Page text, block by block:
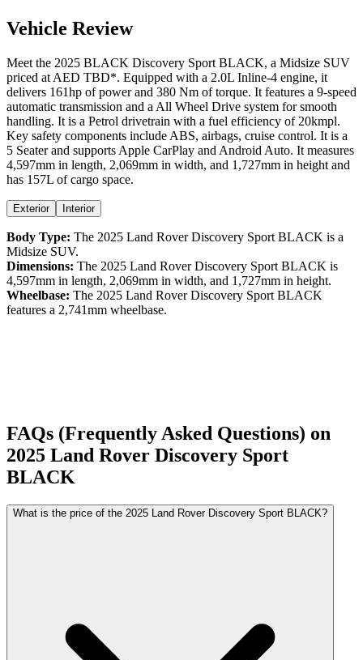
Vehicle Review
Meet the 2025 BLACK Discovery Sport BLACK, a Midsize SUV
priced at AED TBD*. Equipped with a 2.0L Inline-4 engine, it
delivers 161hp of power and 380 Nm of torque. It features a 9-speed
automatic transmission and a All Wheel Drive system for smooth
handling. It is a Petrol drivetrain with a fuel efficiency of 20kmpl.
Key safety components include ABS, airbags, cruise control. It is a
5 Seater and supports Apple CarPlay and Android Auto. It measures
4,597mm in length, 2,069mm in width, and 1,727mm in height and
has 157L of cargo space.
Exterior Interior
Body Type: The 2025 Land Rover Discovery Sport BLACK is a
Midsize SUV.
Dimensions: The 2025 Land Rover Discovery Sport BLACK is
4,597mm in length, 2,069mm in width, and 1,727mm in height.
Wheelbase: The 2025 Land Rover Discovery Sport BLACK
features a 2,741mm wheelbase.
FAQs (Frequently Asked Questions) on
2025 Land Rover Discovery Sport
BLACK
What is the price of the 2025 Land Rover Discovery Sport BLACK?